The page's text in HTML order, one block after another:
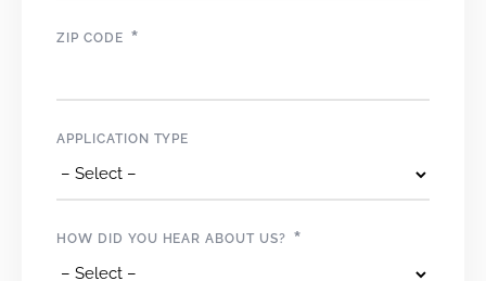
ZIP CODE *
APPLICATION TYPE
HOW DID YOU HEAR ABOUT US? *